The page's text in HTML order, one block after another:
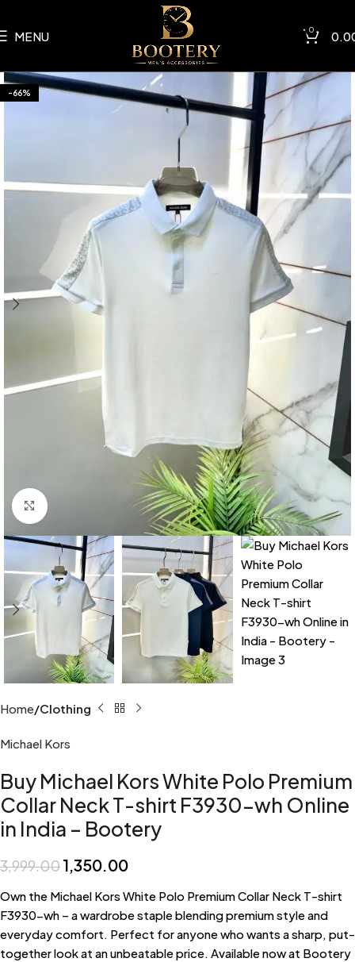
MENU 0
-66%
Click to enlarge
Home Clothing
Michael Kors
Buy Michael Kors White Polo Premium
Collar Neck T-shirt F3930-wh Online
in India – Bootery
3,999.001,350.00
Own the Michael Kors White Polo Premium Collar Neck T-shirt
F3930-wh – a wardrobe staple blending premium style and
everyday comfort. Perfect for anyone who wants a sharp, put-
together look at an unbeatable price. Available now at Bootery